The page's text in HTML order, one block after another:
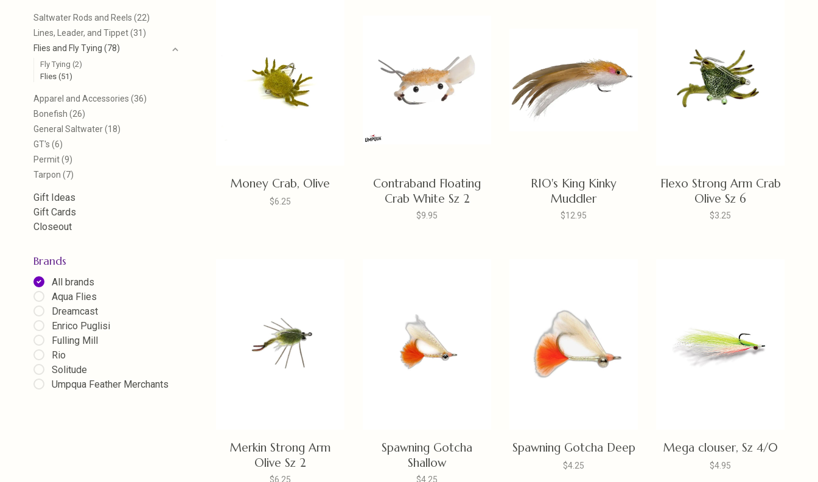
Saltwater Rods and Reels (22)
Lines, Leader, and Tippet(31)
Flies and Fly Tying (78)
Fly Tying (2)
Flies (51)
Apparel and Accessories (36)
Bonefish (26)
General Saltwater(18)
GT's (6)
Permit(9)
Tarpon (7)
Gift Ideas
Gift Cards
Closeout
Brands
All brands
Aqua Flies
Dreamcast
Enrico Puglisi
Fulling Mill
Rio
Solitude
Umpqua Feather Merchants
Money Crab, Olive
$6.25
Contraband Floating
Crab White Sz 2
$9.95
RIO's King Kinky
Muddler
$12.95
Flexo Strong Arm Crab
Olive Sz 6
$3.25
Merkin Strong Arm
Olive Sz 2
$6.25
Spawning Gotcha
Shallow
$4.25
Spawning Gotcha Deep
$4.25
Mega clouser, Sz 4/0
$4.95